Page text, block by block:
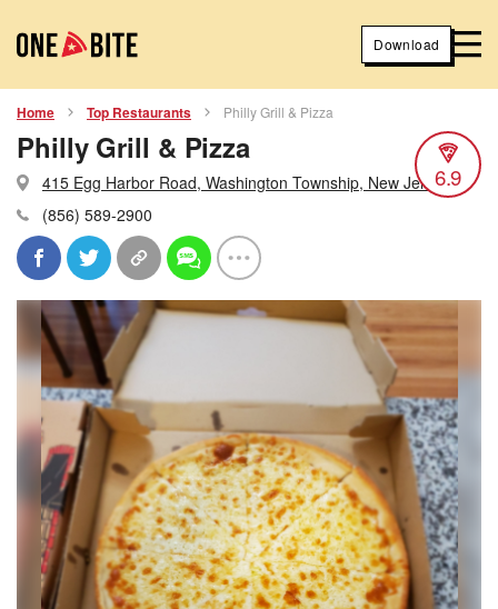
Download
Home Top Restaurants Philly Grill & Pizza
Philly Grill & Pizza
415 Egg Harbor Road, Washington Township, New Jersey
(856) 589-2900
6.9